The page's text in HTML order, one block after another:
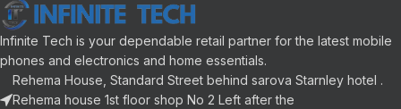
18 Months Warranty
Infinite Tech is your dependable retail partner for the latest mobile
phones and electronics and home essentials.
Rehema House, Standard Street behind sarova Starnley hotel .
Rehema house 1st floor shop No 2 Left after the